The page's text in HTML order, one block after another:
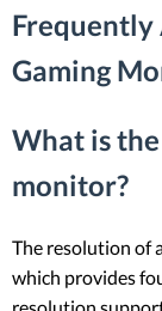
Frequently
Gaming
What is
monitor?
The resolution of
which provides
resolution